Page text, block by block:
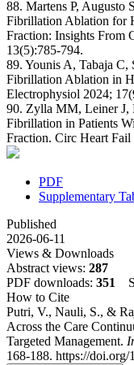
88. Martens P, Augusto
Fibrillation Ablation for
Fraction: Insights
13(5):785-794.
89. Younis A, Tabaja C,
Fibrillation Ablation in
Electrophysiol 2024;
90. Zylla MM, Leiner J,
Fibrillation in Patients
Fraction. Circ Heart
PDF
Supplementary
Published
2026-06-11
Views & Downloads
Abstract views: 287
PDF downloads: 351
How to Cite
Putri, V., Nauli, S., &
Across the Care
Targeted Management.
168-188. https://